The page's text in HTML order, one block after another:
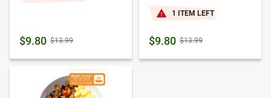
$9.80 $13.99
1 ITEM LEFT
$9.80 $13.99